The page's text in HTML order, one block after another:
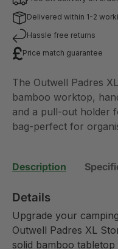
Delivered within 1-2
Hassle free returns
Price match guarantee
The Outwell Padres
bamboo worktop,
and a pull-out holder
bag-perfect for
Description
Details
Upgrade your
Outwell Padres XL
solid bamboo